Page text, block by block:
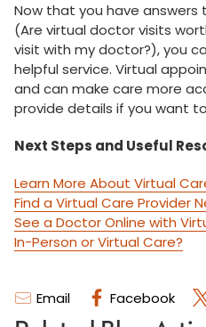
Email Facebook
Now that you have
(Are virtual doctor visits
visit with my doctor?), you
helpful service. Virtual
and can make care more
provide details if you want
Next Steps and Useful
Learn More About Virtual
Find a Virtual Care Provider
See a Doctor Online with
In-Person or Virtual Care?